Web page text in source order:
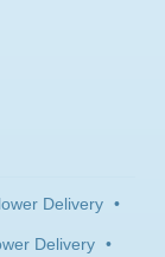
Delivery •
Delivery •